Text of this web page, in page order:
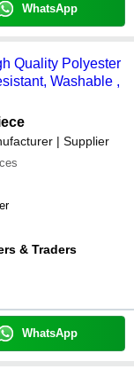
WhatsApp
Quality Polyester
Washable ,
| Supplier
& Traders
WhatsApp